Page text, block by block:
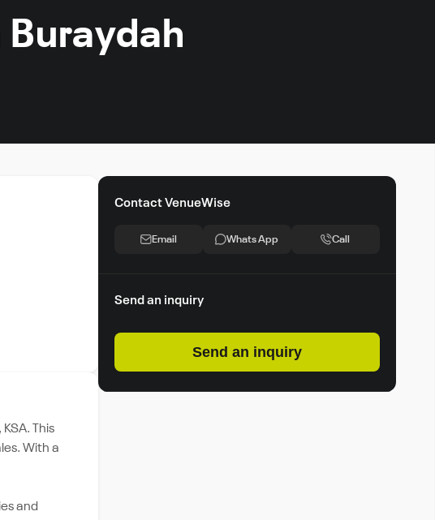
This
With a
and
Contact VenueWise
Email Whats App Call
Send an inquiry
Send an inquiry